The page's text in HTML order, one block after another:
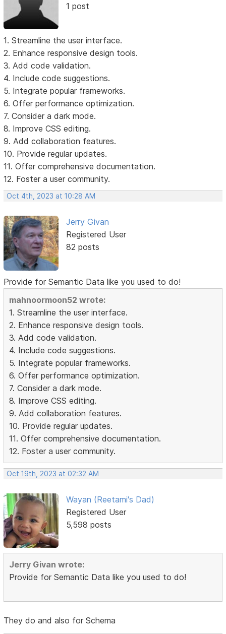
1 post
1. Streamline the user interface.
2. Enhance responsive design tools.
3. Add code validation.
4. Include code suggestions.
5. Integrate popular frameworks.
6. Offer performance optimization.
7. Consider a dark mode.
8. Improve CSS editing.
9. Add collaboration features.
10. Provide regular updates.
11. Offer comprehensive documentation.
12. Foster a user community.
Oct 4th, 2023 at 10:28 AM
Jerry Givan
Registered User
82 posts
Provide for Semantic Data like you used to do!
mahnoormoon52 wrote:
1. Streamline the user interface.
2. Enhance responsive design tools.
3. Add code validation.
4. Include code suggestions.
5. Integrate popular frameworks.
6. Offer performance optimization.
7. Consider a dark mode.
8. Improve CSS editing.
9. Add collaboration features.
10. Provide regular updates.
11. Offer comprehensive documentation.
12. Foster a user community.
Oct 19th, 2023 at 02:32 AM
Wayan (Reetami's Dad)
Registered User
5,598 posts
Jerry Givan wrote:
Provide for Semantic Data like you used to do!
They do and also for Schema